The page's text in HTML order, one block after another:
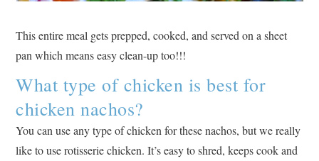
This entire meal gets prepped, cooked, and served on a sheet
pan which means easy clean-up too!!!
What type of chicken is best for
chicken nachos?
You can use any type of chicken for these nachos, but we really
like to use rotisserie chicken. It’s easy to shred, keeps cook and